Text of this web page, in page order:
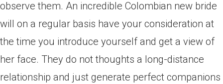
observe them. An incredible Colombian new bride
will on a regular basis have your consideration at
the time you introduce yourself and get a view of
her face. They do not thoughts a long-distance
relationship and just generate perfect companions